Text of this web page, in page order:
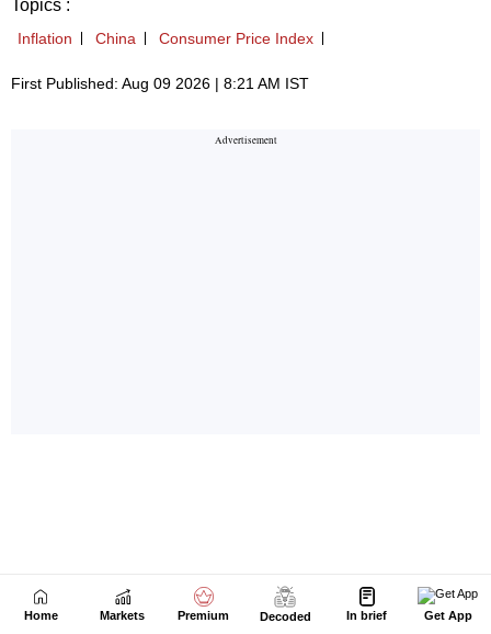
Home Markets Premium Decoded In brief Get App